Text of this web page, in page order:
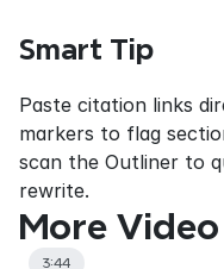
Smart Tip
Paste citation links
markers to flag
scan the Outliner to
rewrite.
More
3:44